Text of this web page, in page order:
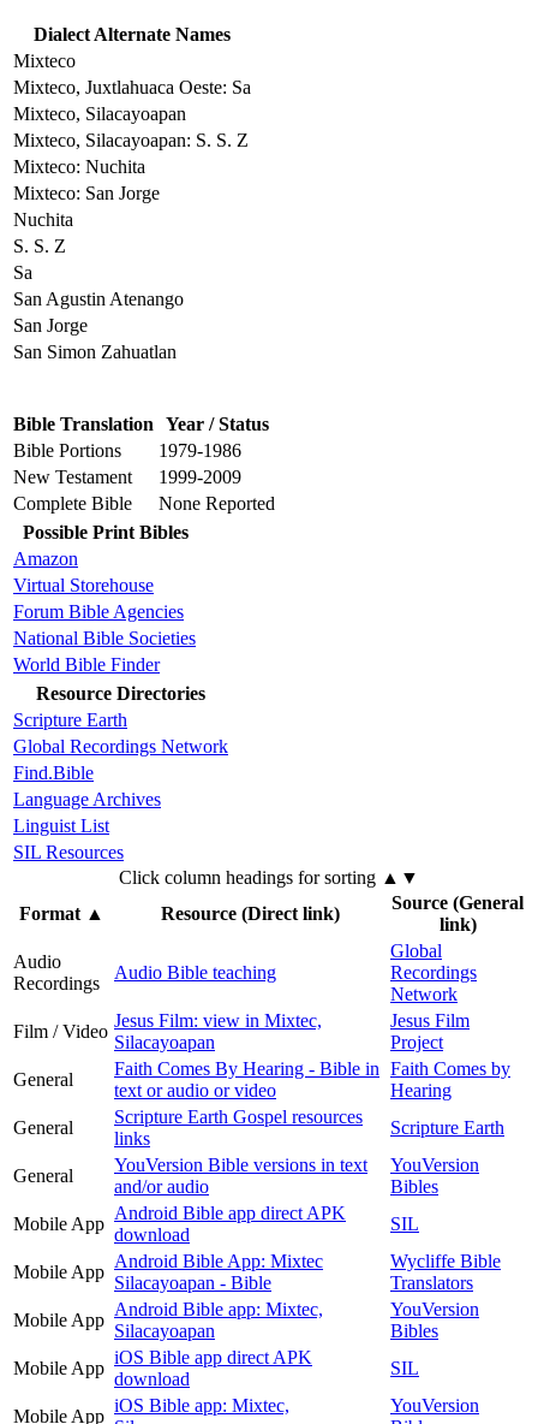
Dialect Alternate Names
Mixteco
Mixteco, Juxtlahuaca Oeste: Sa
Mixteco, Silacayoapan
Mixteco, Silacayoapan: S. S. Z
Mixteco: Nuchita
Mixteco: San Jorge
Nuchita
S. S. Z
Sa
San Agustin Atenango
San Jorge
San Simon Zahuatlan
Bible Translation Year / Status
Bible Portions
1979-1986
New Testament
1999-2009
Complete Bible
None Reported
Possible Print Bibles
Amazon
Virtual Storehouse
Forum Bible Agencies
National Bible Societies
World Bible Finder
Resource Directories
Scripture Earth
Global Recordings Network
Find.Bible
Language Archives
Linguist List
SIL Resources
Click column headings for sorting ▲▼
Format▲ Resource (Direct link)
Source (General
link)
Audio
Recordings
Audio Bible teaching
Global
Recordings
Network
Film / Video
Jesus Film: view in Mixtec,
Silacayoapan
Jesus Film
Project
General
Faith Comes By Hearing - Bible in
text or audio or video
Faith Comes by
Hearing
General
Scripture Earth Gospel resources
links
Scripture Earth
General
YouVersion Bible versions in text
and/or audio
YouVersion
Bibles
Mobile App
Android Bible app direct APK
download
SIL
Mobile App
Android Bible App: Mixtec
Silacayoapan - Bible
Wycliffe Bible
Translators
Mobile App
Android Bible app: Mixtec,
Silacayoapan
YouVersion
Bibles
Mobile App
iOS Bible app direct APK
download
SIL
Mobile App
iOS Bible app: Mixtec,
YouVersion